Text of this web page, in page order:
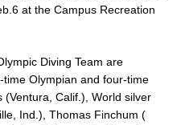
at the Campus Recreation
Diving Team are
Olympian and four-time
(Ventura, Calif.), World silver
Ind.), Thomas Finchum (